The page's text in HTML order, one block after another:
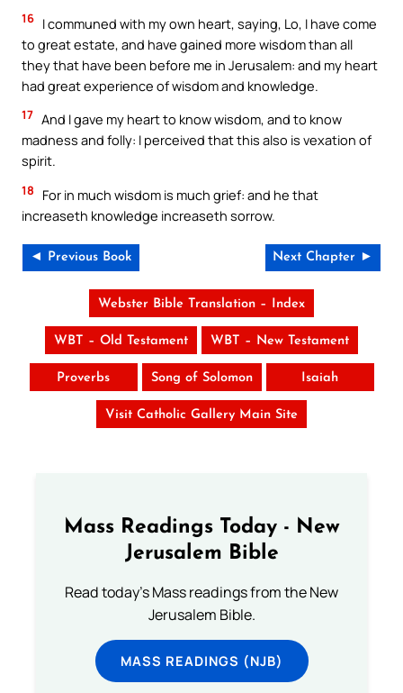
16 I communed with my own heart, saying, Lo, I have come
to great estate, and have gained more wisdom than all
they that have been before me in Jerusalem: and my heart
had great experience of wisdom and knowledge.
17 And I gave my heart to know wisdom, and to know
madness and folly: I perceived that this also is vexation of
spirit.
18
For in much wisdom is much grief: and he that
increaseth knowledge increaseth sorrow.
◄ Previous Book Next Chapter ►
Webster Bible Translation – Index
WBT – Old Testament WBT – New Testament
Proverbs Song of Solomon Isaiah
Visit Catholic Gallery Main Site
Mass Readings Today - New
Jerusalem Bible
Read today's Mass readings from the New
Jerusalem Bible.
MASS READINGS (NJB)